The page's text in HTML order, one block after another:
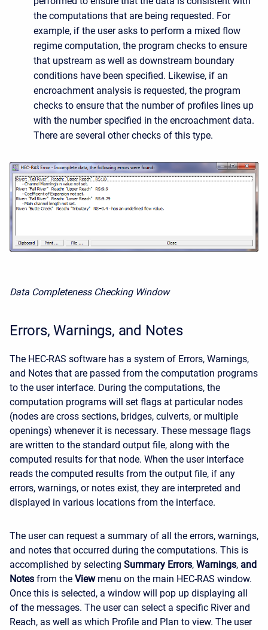
the computations that are being requested. For
example, if the user asks to perform a mixed flow
regime computation, the program checks to ensure
that upstream as well as downstream boundary
conditions have been specified. Likewise, if an
encroachment analysis is requested, the program
checks to ensure that the number of profiles lines up
with the number specified in the encroachment data.
There are several other checks of this type.
Data Completeness Checking Window
Errors, Warnings, and Notes
The HEC-RAS software has a system of Errors, Warnings,
and Notes that are passed from the computation programs
to the user interface. During the computations, the
computation programs will set flags at particular nodes
(nodes are cross sections, bridges, culverts, or multiple
openings) whenever it is necessary. These message flags
are written to the standard output file, along with the
computed results for that node. When the user interface
reads the computed results from the output file, if any
errors, warnings, or notes exist, they are interpreted and
displayed in various locations from the interface.
The user can request a summary of all the errors, warnings,
and notes that occurred during the computations. This is
accomplished by selecting Summary Errors, Warnings, and
Notes from the Viewmenu on the main HEC-RAS window.
Once this is selected, a window will pop up displaying all
of the messages. The user can select a specific River and
Reach, as well as which Profile and Plan to view. The user